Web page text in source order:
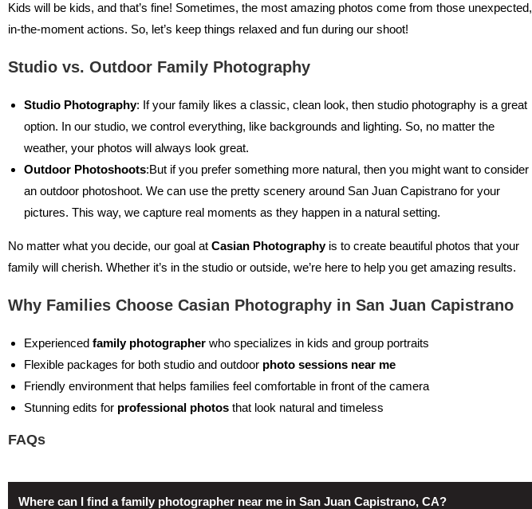
Kids will be kids, and that’s fine! Sometimes, the most amazing photos come from those unexpected,
in-the-moment actions. So, let’s keep things relaxed and fun during our shoot!
Studio vs. Outdoor Family Photography
Studio Photography: If your family likes a classic, clean look, then studio photography is a great
option. In our studio, we control everything, like backgrounds and lighting. So, no matter the
weather, your photos will always look great.
Outdoor Photoshoots:But if you prefer something more natural, then you might want to consider
an outdoor photoshoot. We can use the pretty scenery around San Juan Capistrano for your
pictures. This way, we capture real moments as they happen in a natural setting.
No matter what you decide, our goal at Casian Photographyis to create beautiful photos that your
family will cherish. Whether it’s in the studio or outside, we’re here to help you get amazing results.
Why Families Choose Casian Photography in San Juan Capistrano
Experienced family photographer who specializes in kids and group portraits
Flexible packages for both studio and outdoor photo sessions near me
Friendly environment that helps families feel comfortable in front of the camera
Stunning edits for professional photos that look natural and timeless
FAQs
Where can I find a family photographer near me in San Juan Capistrano, CA?